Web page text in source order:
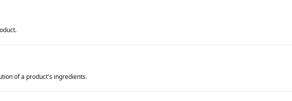
of a product's ingredients.